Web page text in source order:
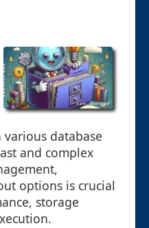
database
and complex
options is crucial
storage